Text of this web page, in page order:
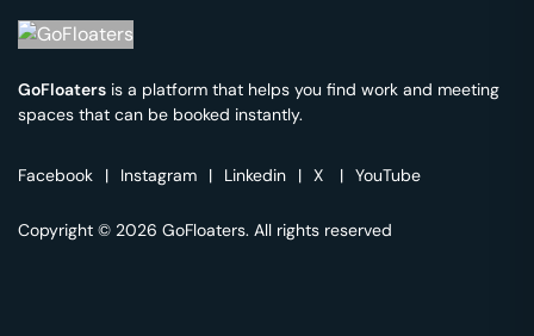
GoFloaters is a platform that helps you find work and meeting
spaces that can be booked instantly.
Facebook | Instagram | Linkedin | X | YouTube
Copyright © 2026 GoFloaters. All rights reserved